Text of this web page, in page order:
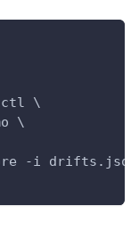
\
\
-i drifts.json